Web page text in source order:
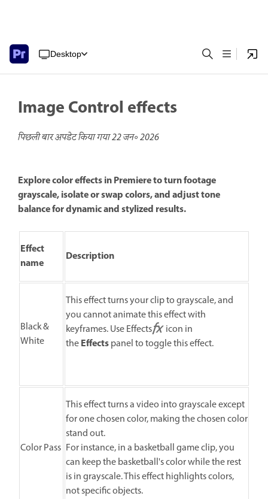
Desktop
Image Control effects
पिछली बार अपडेट किया गया22 जन॰ 2026
Explore color effects in Premiere to turn footage
grayscale, isolate or swap colors, and adjust tone
balance for dynamic and stylized results.
Effect
name
Description
Black &
White
This effect turns your clip to grayscale, and
you cannot animate this effect with
keyframes. Use Effects
icon in
theEffectspanel to toggle this effect.
Color Pass
This effect turns a video into grayscale except
for one chosen color, making the chosen color
stand out.
For instance, in a basketball game clip, you
can keep the basketball's color while the rest
is in grayscale. This effect highlights colors,
not specific objects.